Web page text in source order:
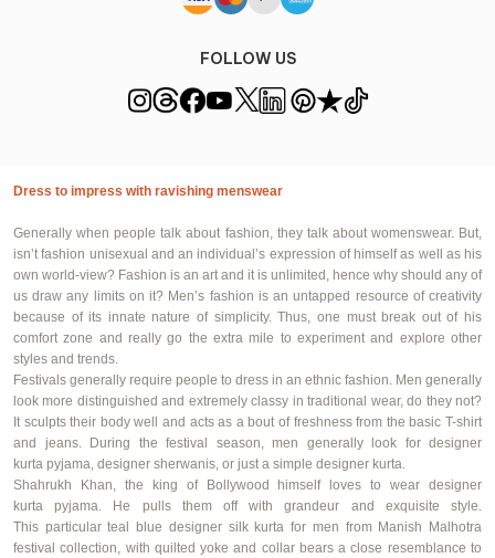
FOLLOW US
Dress to impress with ravishing menswear
Generally when people talk about fashion, they talk about womenswear. But,
isn’t fashion unisexual and an individual’s expression of himself as well as his
own world-view? Fashion is an art and it is unlimited, hence why should any of
us draw any limits on it? Men’s fashion is an untapped resource of creativity
because of its innate nature of simplicity. Thus, one must break out of his
comfort zone and really go the extra mile to experiment and explore other
styles and trends.
Festivals generally require people to dress in an ethnic fashion. Men generally
look more distinguished and extremely classy in traditional wear, do they not?
It sculpts their body well and acts as a bout of freshness from the basic T-shirt
and jeans. During the festival season, men generally look for designer
kurta pyjama, designer sherwanis, or just a simple designer kurta.
Shahrukh Khan, the king of Bollywood himself loves to wear designer
kurtapyjama. He pulls them off with grandeur and exquisite style.
This particular teal
blue designer silk kurta for men from Manish Malhotra
festival collection, with quilted yoke and collar bears a close resemblance to